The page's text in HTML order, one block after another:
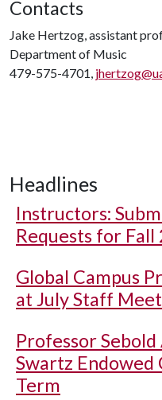
Contacts
Jake Hertzog, assistant
Department of Music
479-575-4701,
Headlines
Instructors:
Requests for Fall
Global Campus
at July Staff
Professor
Swartz
Term